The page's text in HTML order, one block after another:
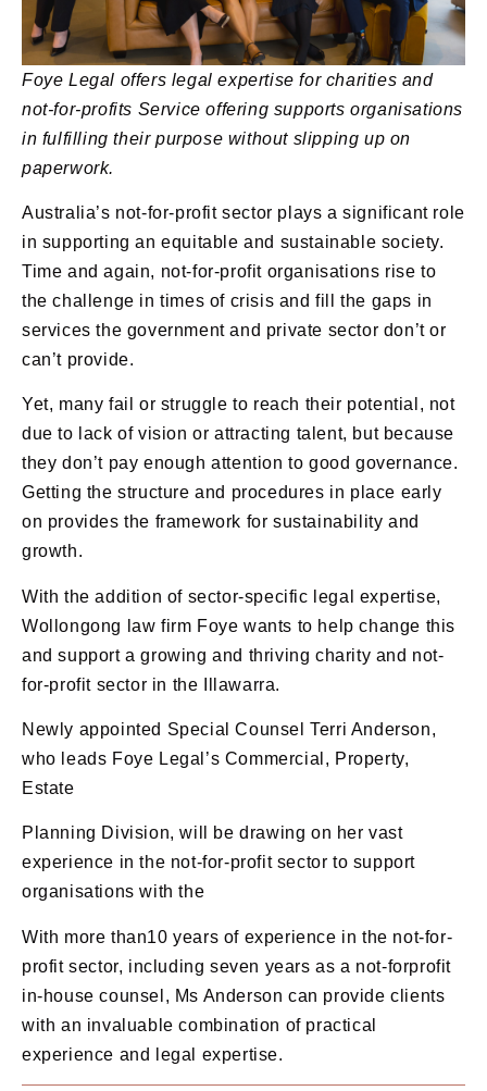
Foye Legal offers legal expertise for charities and
not-for-profits Service offering supports organisations
in fulfilling their purpose without slipping up on
paperwork.
Australia’s not-for-profit sector plays a significant role
in supporting an equitable and sustainable society.
Time and again, not-for-profit organisations rise to
the challenge in times of crisis and fill the gaps in
services the government and private sector don’t or
can’t provide.
Yet, many fail or struggle to reach their potential, not
due to lack of vision or attracting talent, but because
they don’t pay enough attention to good governance.
Getting the structure and procedures in place early
on provides the framework for sustainability and
growth.
With the addition of sector-specific legal expertise,
Wollongong law firm Foye wants to help change this
and support a growing and thriving charity and not-
for-profit sector in the Illawarra.
Newly appointed Special Counsel Terri Anderson,
who leads Foye Legal’s Commercial, Property,
Estate
Planning Division, will be drawing on her vast
experience in the not-for-profit sector to support
organisations with the
With more than10 years of experience in the not-for-
profit sector, including seven years as a not-forprofit
in-house counsel, Ms Anderson can provide clients
with an invaluable combination of practical
experience and legal expertise.